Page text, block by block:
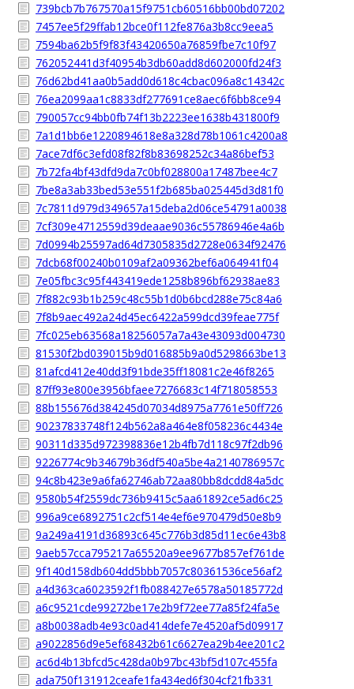
739bcb7b767570a15f9751cb60516bb00bd07202
7457ee5f29ffab12bce0f112fe876a3b8cc9eea5
7594ba62b5f9f83f43420650a76859fbe7c10f97
762052441d3f40954b3db60add8d602000fd24f3
76d62bd41aa0b5add0d618c4cbac096a8c14342c
76ea2099aa1c8833df277691ce8aec6f6bb8ce94
790057cc94bb0fb74f13b2223ee1638b431800f9
7a1d1bb6e1220894618e8a328d78b1061c4200a8
7ace7df6c3efd08f82f8b83698252c34a86bef53
7b72fa4bf43dfd9da7c0bf028800a17487bee4c7
7be8a3ab33bed53e551f2b685ba025445d3d81f0
7c7811d979d349657a15deba2d06ce54791a0038
7cf309e4712559d39deaae9036c55786946e4a6b
7d0994b25597ad64d7305835d2728e0634f92476
7dcb68f00240b0109af2a09362bef6a064941f04
7e05fbc3c95f443419ede1258b896bf62938ae83
7f882c93b1b259c48c55b1d0b6bcd288e75c84a6
7f8b9aec492a24d45ec6422a599dcd39feae775f
7fc025eb63568a18256057a7a43e43093d004730
81530f2bd039015b9d016885b9a0d5298663be13
81afcd412e40dd3f91bde35ff18081c2e46f8265
87ff93e800e3956bfaee7276683c14f718058553
88b155676d384245d07034d8975a7761e50ff726
90237833748f124b562a8a464e8f058236c4434e
90311d335d972398836e12b4fb7d118c97f2db96
9226774c9b34679b36df540a5be4a2140786957c
94c8b423e9a6fa62746ab72aa80bb8dcdd84a5dc
9580b54f2559dc736b9415c5aa61892ce5ad6c25
996a9ce6892751c2cf514e4ef6e970479d50e8b9
9a249a4191d36893c645c776b3d85d11ec6e43b8
9aeb57cca795217a65520a9ee9677b857ef761de
9f140d158db604dd5bbb7057c80361536ce56af2
a4d363ca6023592f1fb088427e6578a50185772d
a6c9521cde99272be17e2b9f72ee77a85f24fa5e
a8b0038adb4e93c0ad414defe7e4520af5d09917
a9022856d9e5ef68432b61c6627ea29b4ee201c2
ac6d4b13bfcd5c428da0b97bc43bf5d107c455fa
ada750f131912ceafe1fa434ed6f304cf21fb331